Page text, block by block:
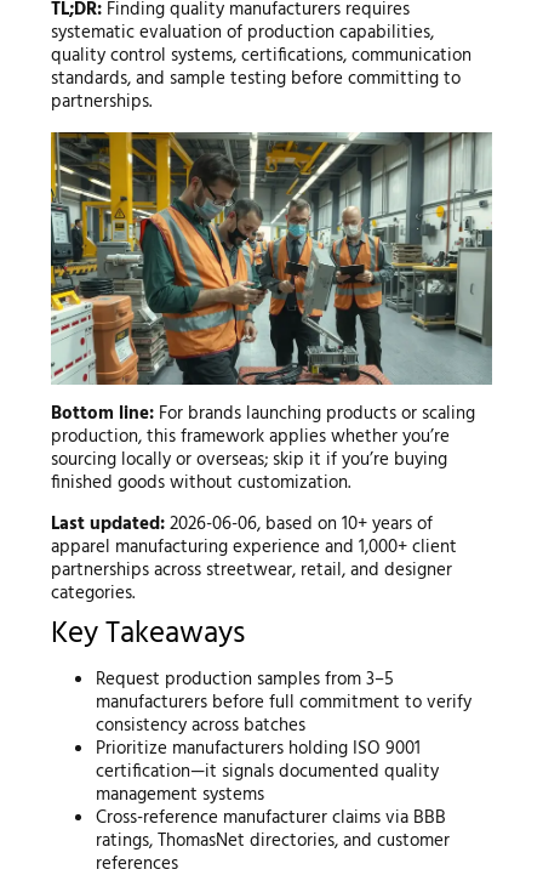
TL;DR:Finding quality manufacturers requires
systematic evaluation of production capabilities,
quality control systems, certifications, communication
standards, and sample testing before committing to
partnerships.
Bottom line:For brands launching products or scaling
production, this framework applies whether you’re
sourcing locally or overseas; skip it if you’re buying
finished goods without customization.
Last updated:2026-06-06, based on 10+ years of
apparel manufacturing experience and 1,000+ client
partnerships across streetwear, retail, and designer
categories.
Key Takeaways
Request production samples from 3–5
manufacturers before full commitment to verify
consistency across batches
Prioritize manufacturers holding ISO 9001
certification—it signals documented quality
management systems
Cross-reference manufacturer claims via BBB
ratings, ThomasNet directories, and customer
references